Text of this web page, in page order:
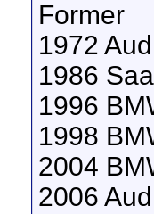
Former
1972
1986
1996
1998
2004
2006